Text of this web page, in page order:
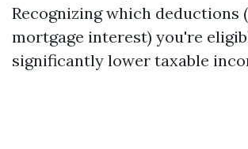
Recognizing which deductions
mortgage interest) you're
significantly lower taxable